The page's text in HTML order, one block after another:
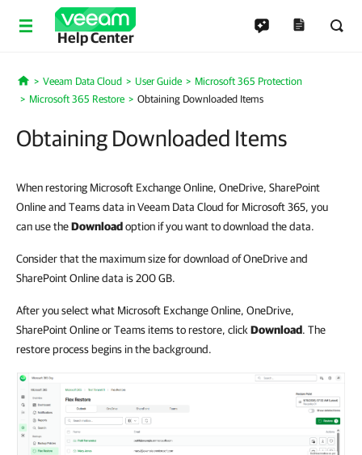
Help Center
Home
Veeam Data Cloud User Guide
Microsoft 365 Protection
Microsoft 365 Restore
Obtaining Downloaded Items
Obtaining Downloaded Items
When restoring Microsoft Exchange Online, OneDrive, SharePoint
Online and Teams data in Veeam Data Cloud for Microsoft 365, you
can use theDownloadoption if you want to download the data.
Consider that the maximum size for download of OneDrive and
SharePoint Online data is 200 GB.
After you select what Microsoft Exchange Online, OneDrive,
SharePoint Online or Teams items to restore, click Download. The
restore process begins in the background.